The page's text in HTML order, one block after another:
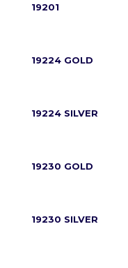
19201
19224 GOLD
19224 SILVER
19230 GOLD
19230 SILVER